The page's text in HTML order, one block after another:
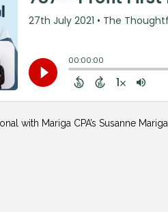
with Mariga CPA’s Susanne Mariga